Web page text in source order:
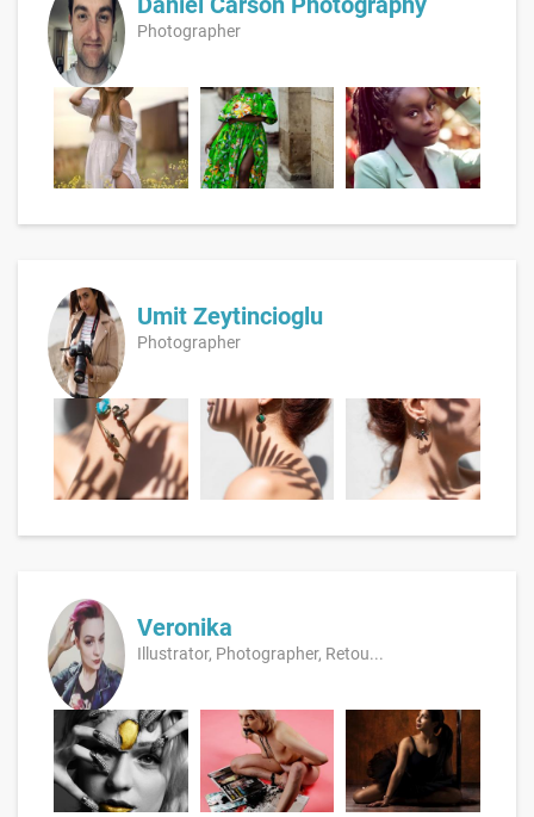
Photographer
Umit Zeytincioglu
Photographer
Veronika
Illustrator, Photographer, Retou...